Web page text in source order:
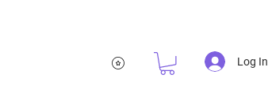
Log In